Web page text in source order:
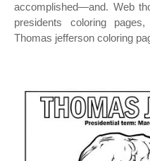
accomplished—and. Web
presidents coloring
Thomas jefferson coloring